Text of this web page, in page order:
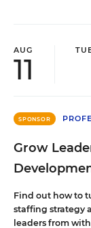
AUG
11
SPONSOR
Grow
Find out how to
staffing strategy
leaders from